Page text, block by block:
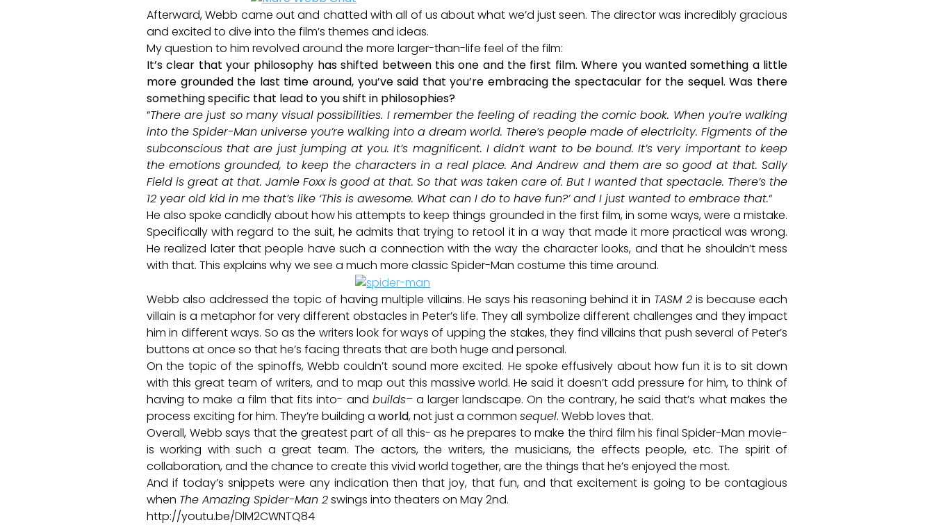
Afterward, Webb came out and chatted with all of us about what we’d just seen. The director was incredibly gracious
and excited to dive into the film’s themes and ideas.
My question to him revolved around the more larger-than-life feel of the film:
It’s clear that your philosophy has shifted between this one and the first film. Where you wanted something a little
more grounded the last time around, you’ve said that you’re embracing the spectacular for the sequel. Was there
something specific that lead to you shift in philosophies?
“There are just so many visual possibilities. I remember the feeling of reading the comic book. When you’re walking
into the Spider-Man universe you’re walking into a dream world. There’s people made of electricity. Figments of the
subconscious that are just jumping at you. It’s magnificent. I didn’t want to be bound. It’s very important to keep
the emotions grounded, to keep the characters in a real place. And Andrew and them are so good at that. Sally
Field is great at that. Jamie Foxx is good at that. So that was taken care of. But I wanted that spectacle. There’s the
12 year old kid in me that’s like ‘This is awesome. What can I do to have fun?’ and I just wanted to embrace that.“
He also spoke candidly about how his attempts to keep things grounded in the first film, in some ways, were a mistake.
Specifically with regard to the suit, he admits that trying to retool it in a way that made it more practical was wrong.
He realized later that people have such a connection with the way the character looks, and that he shouldn’t mess
with that. This explains why we see a much more classic Spider-Man costume this time around.
Webb also addressed the topic of having multiple villains. He says his reasoning behind it in TASM 2 is because each
villain is a metaphor for very different obstacles in Peter’s life. They all symbolize different challenges and they impact
him in different ways. So as the writers look for ways of upping the stakes, they find villains that push several of Peter’s
buttons at once so that he’s facing threats that are both huge and personal.
On the topic of the spinoffs, Webb couldn’t sound more excited. He spoke effusively about how fun it is to sit down
with this great team of writers, and to map out this massive world. He said it doesn’t add pressure for him, to think of
having to make a film that fits into- and builds– a larger landscape. On the contrary, he said that’s what makes the
process exciting for him. They’re building a world, not just a common sequel. Webb loves that.
Overall, Webb says that the greatest part of all this- as he prepares to make the third film his final Spider-Man movie-
is working with such a great team. The actors, the writers, the musicians, the effects people, etc. The spirit of
collaboration, and the chance to create this vivid world together, are the things that he’s enjoyed the most.
And if today’s snippets were any indication then that joy, that fun, and that excitement is going to be contagious
when The Amazing Spider-Man 2swings into theaters on May 2nd.
http://youtu.be/DlM2CWNTQ84